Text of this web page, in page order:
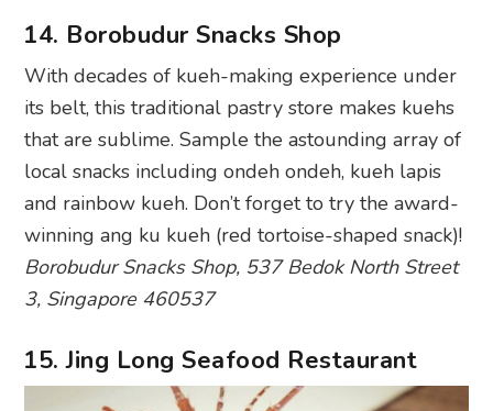
14. Borobudur Snacks Shop
With decades of kueh-making experience under
its belt, this traditional pastry store makes kuehs
that are sublime. Sample the astounding array of
local snacks including ondeh ondeh, kueh lapis
and rainbow kueh. Don’t forget to try the award-
winning ang ku kueh (red tortoise-shaped snack)!
Borobudur Snacks Shop, 537 Bedok North Street
3, Singapore 460537
15. Jing Long Seafood Restaurant